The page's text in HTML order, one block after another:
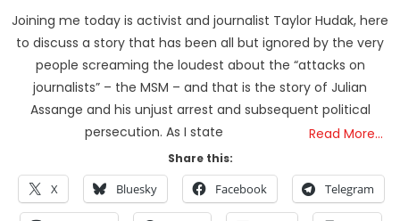
Joining me today is activist and journalist Taylor Hudak, here
to discuss a story that has been all but ignored by the very
people screaming the loudest about the “attacks on
journalists” – the MSM – and that is the story of Julian
Assange and his unjust arrest and subsequent political
persecution. As I state
Read More…
Share this:
X Bluesky Facebook Telegram